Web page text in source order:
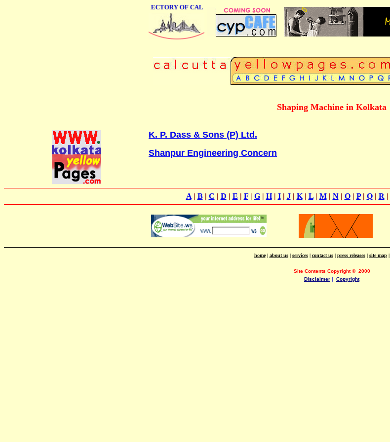
ONLINE BUSINESS DIRECTORY OF CALCUTTA
Shaping Machine in Kolkata
K. P. Dass & Sons (P) Ltd.
Shanpur Engineering Concern
A| B| C | D | E | F| G| H| I| J| K| L| M| N| O| P| Q| R |
home| about us| services| contact us| press releases| site map|
Site Contents Copyright© 2000
Disclaimer | Copyright